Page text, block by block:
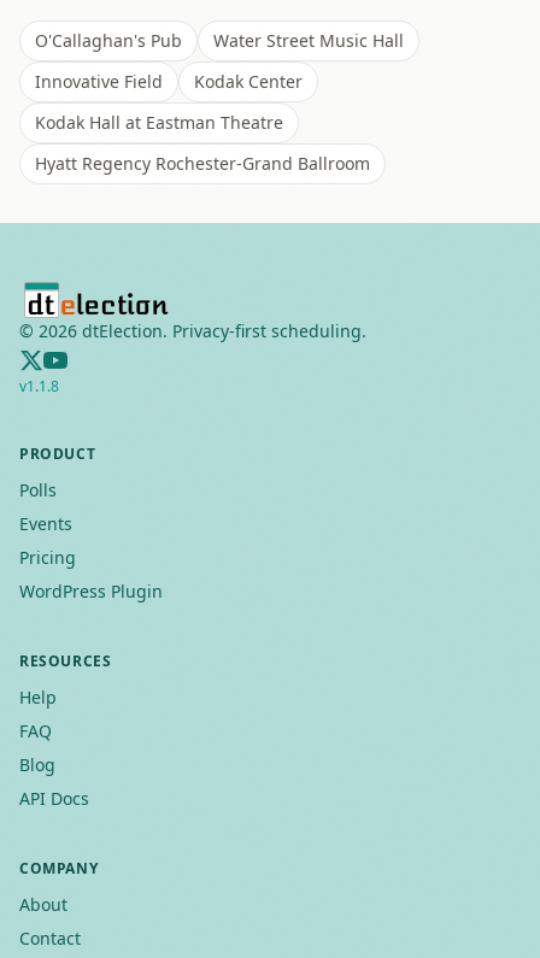
O'Callaghan's Pub
Water Street Music Hall
Innovative Field
Kodak Center
Kodak Hall at Eastman Theatre
Hyatt Regency Rochester-Grand Ballroom
© 2026 dtElection. Privacy-first scheduling.
v1.1.8
PRODUCT
Polls
Events
Pricing
WordPress Plugin
RESOURCES
Help
FAQ
Blog
API Docs
COMPANY
About
Contact